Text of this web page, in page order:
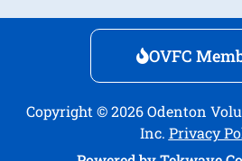
OVFC
Copyright © 2026 Odenton
Inc. Privacy